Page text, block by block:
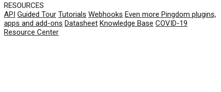
RESOURCES
API Guided Tour Tutorials Webhooks Even more Pingdom plugins,
apps and add-ons Datasheet Knowledge Base COVID-19
Resource Center